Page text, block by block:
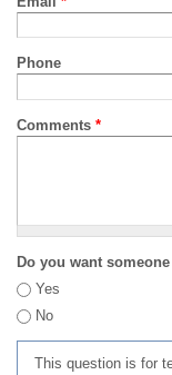
Phone
Comments *
Do you want
Yes
No
This question is for